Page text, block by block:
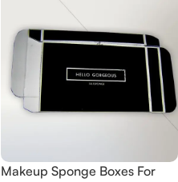
Makeup Sponge Boxes For